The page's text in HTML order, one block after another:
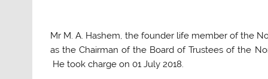
Mr M. A. Hashem, the founder life member of the
as the Chairman of the Board of Trustees of the
He took charge on 01 July 2018.